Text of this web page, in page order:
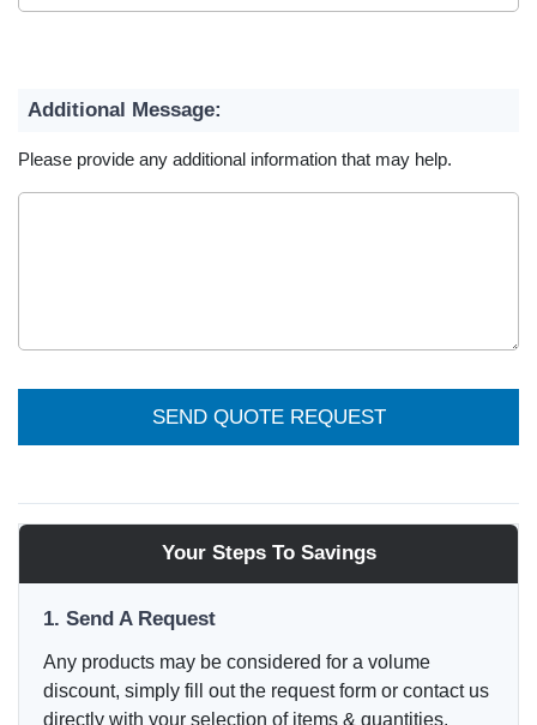
Additional Message:
Please provide any additional information that may help.
SEND QUOTE REQUEST
Your Steps To Savings
1. Send A Request
Any products may be considered for a volume
discount, simply fill out the request form or contact us
directly with your selection of items & quantities.